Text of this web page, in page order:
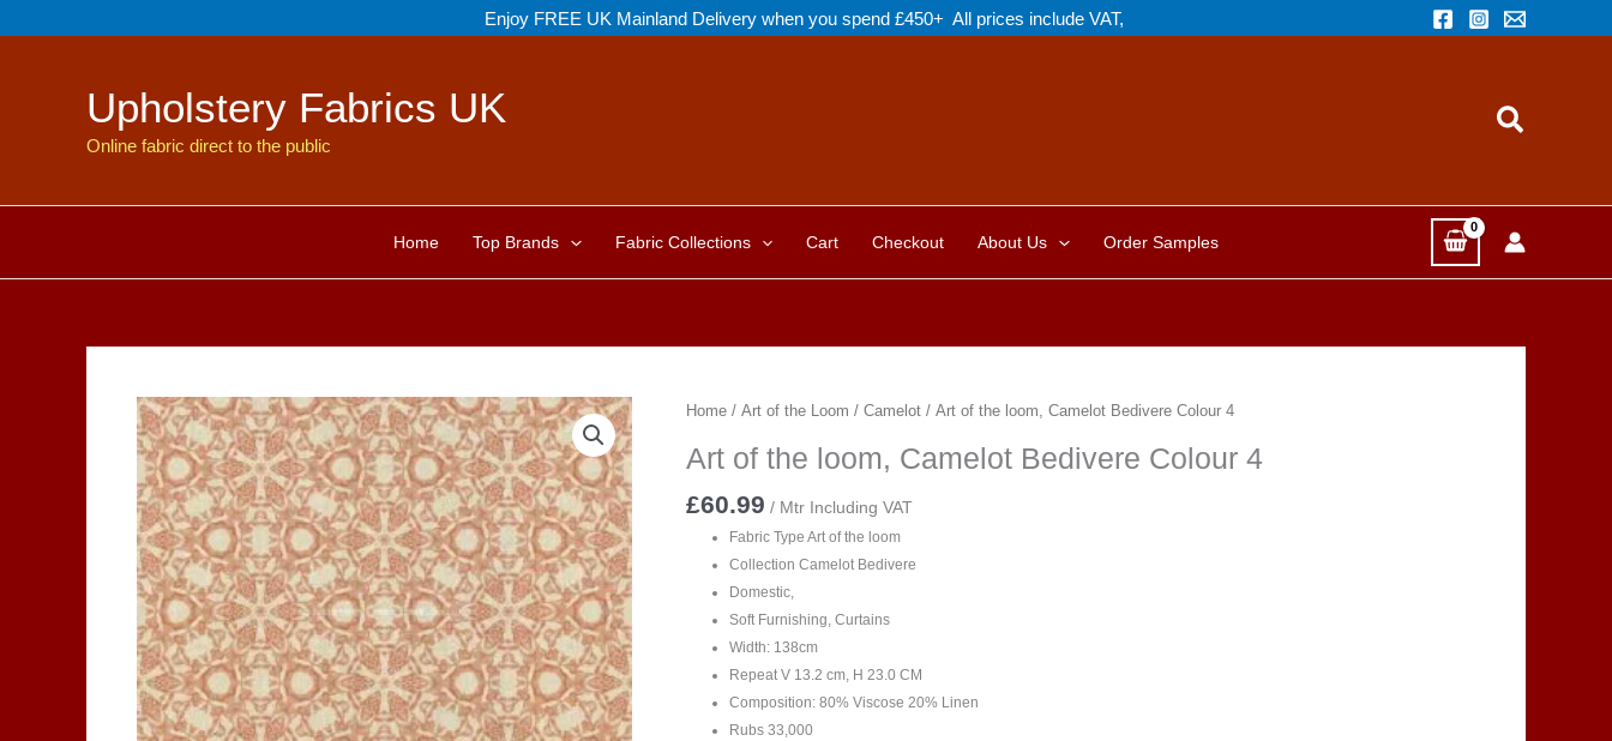
to
Enjoy FREE UK Mainland Delivery when you spend £450+ All prices include VAT,
Upholstery Fabrics UK
Online fabric direct to the public
Search
Home Top Brands Fabric Collections Cart Checkout About Us Order Samples
Home/ Art of the Loom / Camelot/ Art of the loom, Camelot Bedivere Colour 4
Art of the loom, Camelot Bedivere Colour 4
£60.99 / Mtr Including VAT
Fabric Type Art of the loom
Collection Camelot Bedivere
Domestic,
Soft Furnishing, Curtains
Width: 138cm
Repeat V 13.2 cm, H 23.0 CM
Composition: 80% Viscose 20% Linen
Rubs 33,000